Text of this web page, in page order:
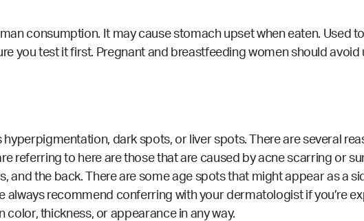
consumption. It may cause stomach upset when eaten. Used
you test it first. Pregnant and breastfeeding women should avoid
hyperpigmentation, dark spots, or liver spots. There are several
referring to here are those that are caused by acne scarring or
and the back. There are some age spots that might appear as a
always recommend conferring with your dermatologist if you’re
color, thickness, or appearance in any way.